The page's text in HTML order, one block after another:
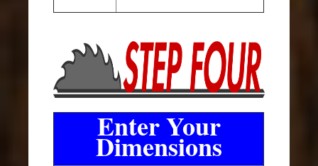
Enter Your
Dimensions